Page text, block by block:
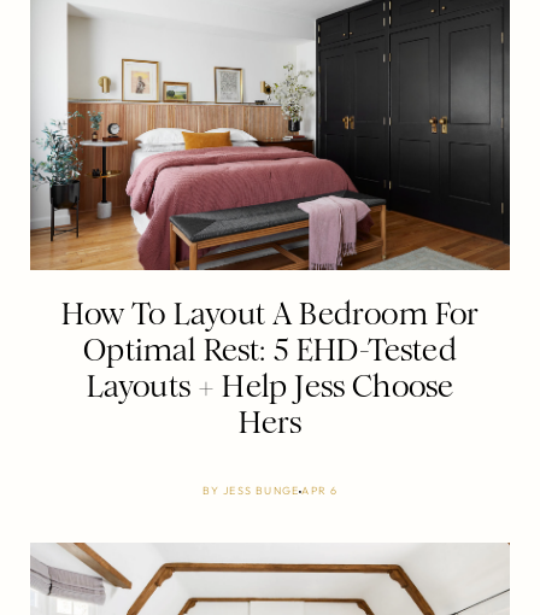
How To Layout A Bedroom For
Optimal Rest: 5 EHD-Tested
Layouts + Help Jess Choose
Hers
BY JESS BUNGE APR 6